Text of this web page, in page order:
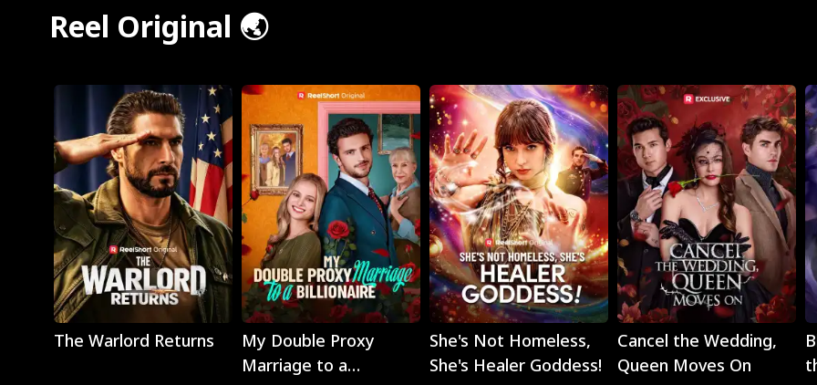
Reel Original 🌏
Play
The Warlord Returns
Play
My Double Proxy
Marriage to a
Play
She's Not Homeless,
She's Healer Goddess!
Play
Cancel the Wedding,
Queen Moves On